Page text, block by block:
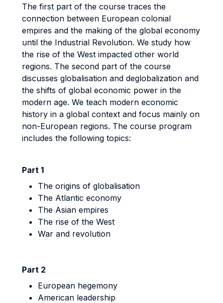
The first part of the course traces the
connection between European colonial
empires and the making of the global economy
until the Industrial Revolution. We study how
the rise of the West impacted other world
regions. The second part of the course
discusses globalisation and deglobalization and
the shifts of global economic power in the
modern age. We teach modern economic
history in a global context and focus mainly on
non-European regions. The course program
includes the following topics:
Part 1
The origins of globalisation
The Atlantic economy
The Asian empires
The rise of the West
War and revolution
Part 2
European hegemony
American leadership